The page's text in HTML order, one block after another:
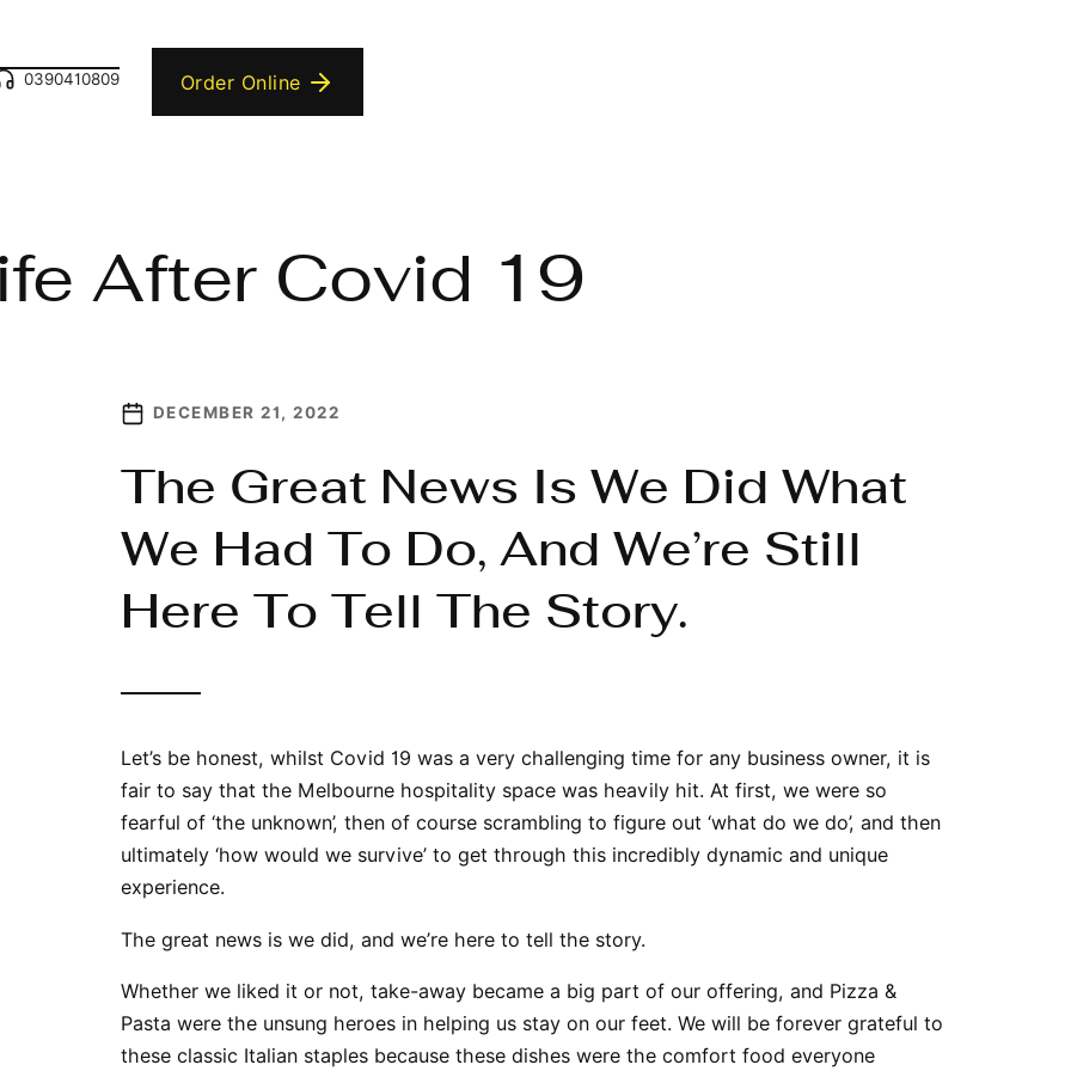
0390410809 Order Online
After Covid 19
DECEMBER 21, 2022
The Great News Is We Did What
We Had To Do, And We’re Still
Here To Tell The Story.
Let’s be honest, whilst Covid 19 was a very challenging time for any business owner, it is
fair to say that the Melbourne hospitality space was heavily hit. At first, we were so
fearful of ‘the unknown’, then of course scrambling to figure out ‘what do we do’, and then
ultimately ‘how would we survive’ to get through this incredibly dynamic and unique
experience.
The great news is we did, and we’re here to tell the story.
Whether we liked it or not, take-away became a big part of our offering, and Pizza &
Pasta were the unsung heroes in helping us stay on our feet. We will be forever grateful to
these classic Italian staples because these dishes were the comfort food everyone